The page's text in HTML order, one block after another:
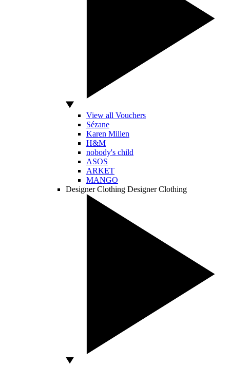
View all Vouchers
Sézane
Karen Millen
H&M
nobody's child
ASOS
ARKET
MANGO
Designer Clothing Designer Clothing